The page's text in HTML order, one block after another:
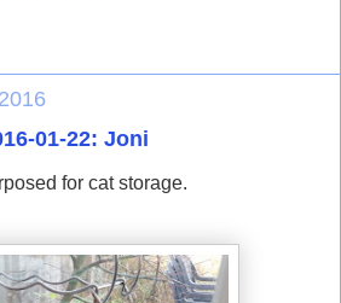
01-22: Joni
for cat storage.